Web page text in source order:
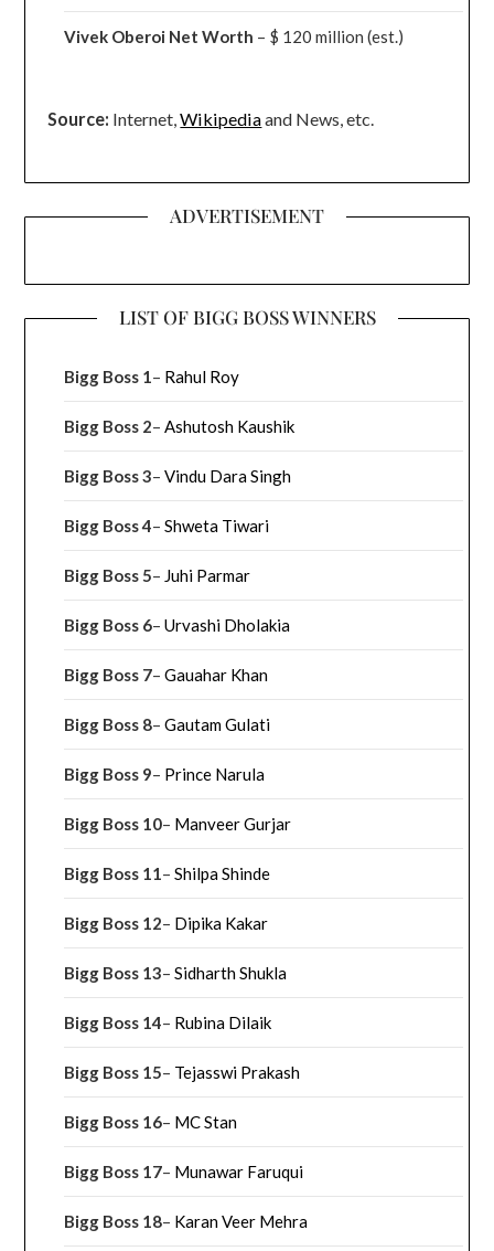
Vivek Oberoi Net Worth – $ 120 million(est.)
Source: Internet,Wikipediaand News, etc.
ADVERTISEMENT
LIST OF BIGG BOSS WINNERS
Bigg Boss 1– Rahul Roy
Bigg Boss 2–Ashutosh Kaushik
Bigg Boss 3–Vindu Dara Singh
Bigg Boss 4–Shweta Tiwari
Bigg Boss 5– Juhi Parmar
Bigg Boss 6–Urvashi Dholakia
Bigg Boss 7–Gauahar Khan
Bigg Boss 8–Gautam Gulati
Bigg Boss 9– Prince Narula
Bigg Boss 10– Manveer Gurjar
Bigg Boss 11–Shilpa Shinde
Bigg Boss 12– Dipika Kakar
Bigg Boss 13–Sidharth Shukla
Bigg Boss 14– Rubina Dilaik
Bigg Boss 15– Tejasswi Prakash
Bigg Boss 16– MC Stan
Bigg Boss 17– Munawar Faruqui
Bigg Boss 18– Karan Veer Mehra